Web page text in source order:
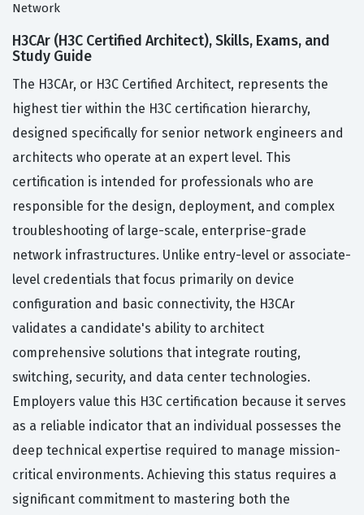
Network
H3CAr (H3C Certified Architect), Skills, Exams, and
Study Guide
The H3CAr, or H3C Certified Architect, represents the
highest tier within the H3C certification hierarchy,
designed specifically for senior network engineers and
architects who operate at an expert level. This
certification is intended for professionals who are
responsible for the design, deployment, and complex
troubleshooting of large-scale, enterprise-grade
network infrastructures. Unlike entry-level or associate-
level credentials that focus primarily on device
configuration and basic connectivity, the H3CAr
validates a candidate's ability to architect
comprehensive solutions that integrate routing,
switching, security, and data center technologies.
Employers value this H3C certification because it serves
as a reliable indicator that an individual possesses the
deep technical expertise required to manage mission-
critical environments. Achieving this status requires a
significant commitment to mastering both the